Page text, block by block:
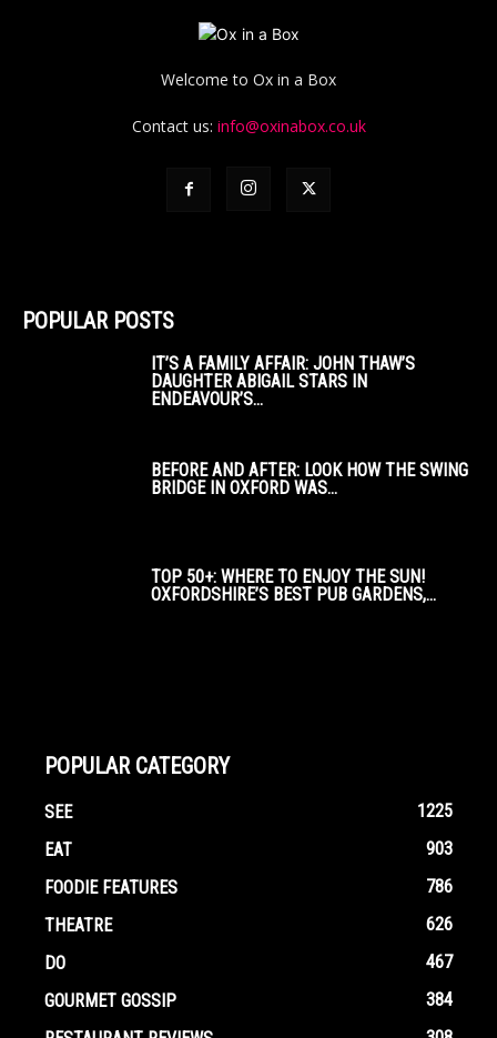
Welcome to Ox in a Box
Contact us: info@oxinabox.co.uk
POPULAR POSTS
IT’S A FAMILY AFFAIR: JOHN THAW’S
DAUGHTER ABIGAIL STARS IN
ENDEAVOUR’S...
BEFORE AND AFTER: LOOK HOW THE SWING
BRIDGE IN OXFORD WAS...
TOP 50+: WHERE TO ENJOY THE SUN!
OXFORDSHIRE’S BEST PUB GARDENS,...
POPULAR CATEGORY
SEE
1225
EAT
903
FOODIE FEATURES
786
THEATRE
626
DO
467
GOURMET GOSSIP
384